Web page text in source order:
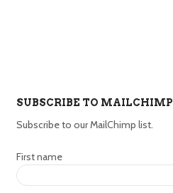
SUBSCRIBE TO MAILCHIMP
Subscribe to our MailChimp list.
First name